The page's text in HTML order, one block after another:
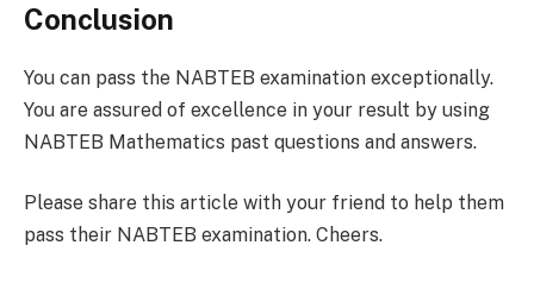
Conclusion
You can pass the NABTEB examination exceptionally.
You are assured of excellence in your result by using
NABTEB Mathematics past questions and answers.
Please share this article with your friend to help them
pass their NABTEB examination. Cheers.